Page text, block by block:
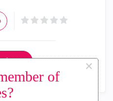
of
×